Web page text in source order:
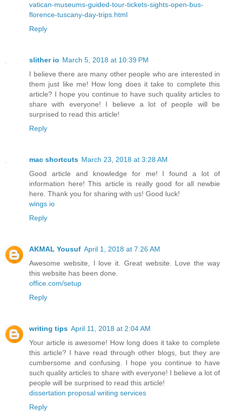
vatican-museums-guided-tour-tickets-sights-open-bus-
florence-tuscany-day-trips.html
Reply
slither io March 5, 2018 at 10:39 PM
I believe there are many other people who are interested in
them just like me! How long does it take to complete this
article? I hope you continue to have such quality articles to
share with everyone! I believe a lot of people will be
surprised to read this article!
Reply
mac shortcuts March 23, 2018 at 3:28 AM
Good article and knowledge for me! I found a lot of
information here! This article is really good for all newbie
here. Thank you for sharing with us! Good luck!
wings io
Reply
AKMAL Yousuf April 1, 2018 at 7:26 AM
Awesome website, I love it. Great website. Love the way
this website has been done.
office.com/setup
Reply
writing tips April 11, 2018 at 2:04 AM
Your article is awesome! How long does it take to complete
this article? I have read through other blogs, but they are
cumbersome and confusing. I hope you continue to have
such quality articles to share with everyone! I believe a lot of
people will be surprised to read this article!
dissertation proposal writing services
Reply